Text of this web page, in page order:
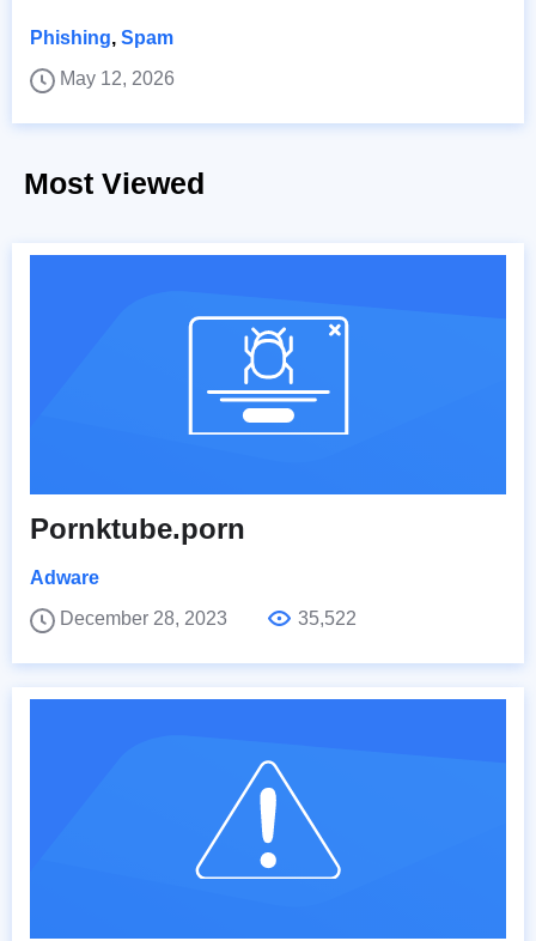
Phishing, Spam
May 12, 2026
Most Viewed
Pornktube.porn
Adware
December 28, 2023
35,522